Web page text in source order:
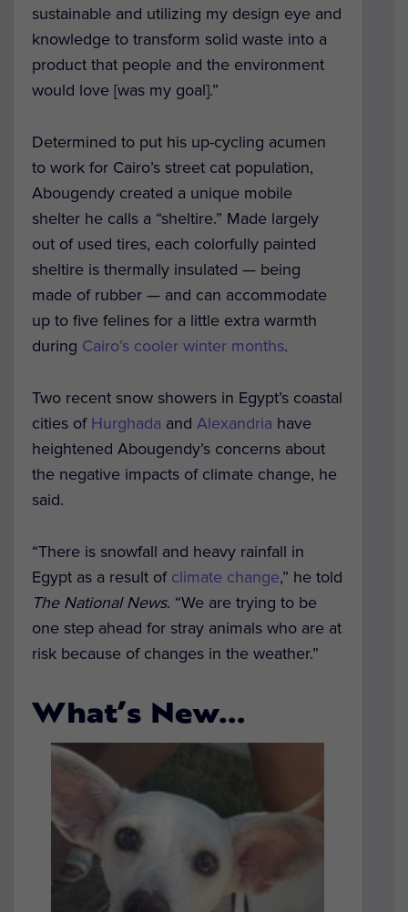
sustainable and utilizing my design eye and
knowledge to transform solid waste into a
product that people and the environment
would love [was my goal].”
Determined to put his up-cycling acumen
to work for Cairo’s street cat population,
Abougendy created a unique mobile
shelter he calls a “sheltire.” Made largely
out of used tires, each colorfully painted
sheltire is thermally insulated — being
made of rubber — and can accommodate
up to five felines for a little extra warmth
during Cairo’s cooler winter months.
Two recent snow showers in Egypt’s coastal
cities of Hurghada and Alexandria have
heightened Abougendy’s concerns about
the negative impacts of climate change, he
said.
“There is snowfall and heavy rainfall in
Egypt as a result of climate change,” he told
The National News. “We are trying to be
one step ahead for stray animals who are at
risk because of changes in the weather.”
What’s New…